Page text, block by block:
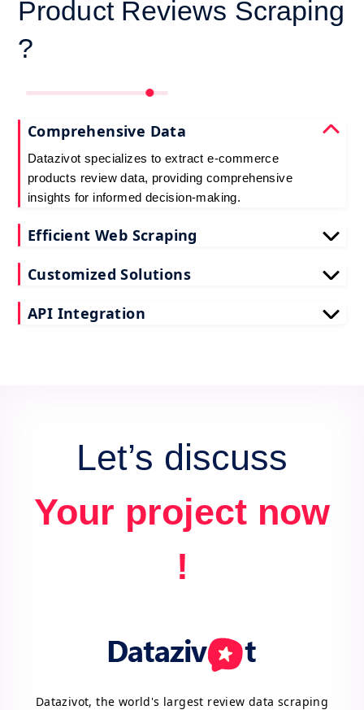
Product Reviews Scraping
?
Comprehensive Data
Datazivot specializes to extract e-commerce
products review data, providing comprehensive
insights for informed decision-making.
Efficient Web Scraping
scraping e-commerce customer reviews, saving
Customized Solutions
extraction solutions to extract e-commerce product
API Integration
Let’s discuss
Your project now
!
Datazivot, the world's largest review data scraping